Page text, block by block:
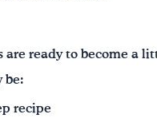
are ready to become a
be:
recipe